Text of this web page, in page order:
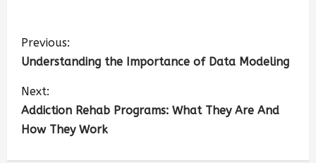
Previous:
Understanding the Importance of Data Modeling
Next:
Addiction Rehab Programs: What They Are And
How They Work